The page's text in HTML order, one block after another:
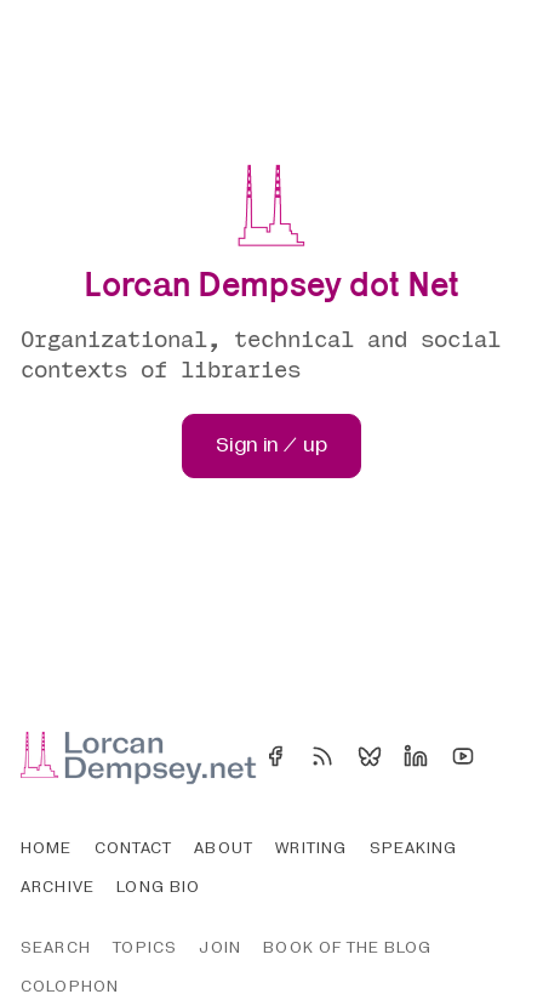
Lorcan Dempsey dot Net
Organizational, technical and social
contexts of libraries
Sign in / up
HOME CONTACT ABOUT WRITING
SPEAKING
ARCHIVE
LONG BIO
SEARCH TOPICS JOIN
BOOK OF THE BLOG
COLOPHON